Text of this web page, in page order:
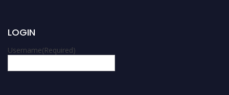
LOGIN
Username(Required)